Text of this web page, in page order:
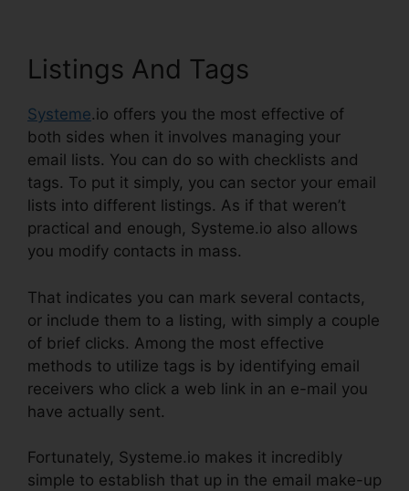
Listings And Tags
Systeme.io offers you the most effective of
both sides when it involves managing your
email lists. You can do so with checklists and
tags. To put it simply, you can sector your email
lists into different listings. As if that weren’t
practical and enough, Systeme.io also allows
you modify contacts in mass.
That indicates you can mark several contacts,
or include them to a listing, with simply a couple
of brief clicks. Among the most effective
methods to utilize tags is by identifying email
receivers who click a web link in an e-mail you
have actually sent.
Fortunately, Systeme.io makes it incredibly
simple to establish that up in the email make-up